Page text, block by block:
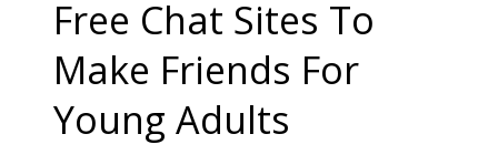
Free Chat Sites To
Make Friends For
Young Adults